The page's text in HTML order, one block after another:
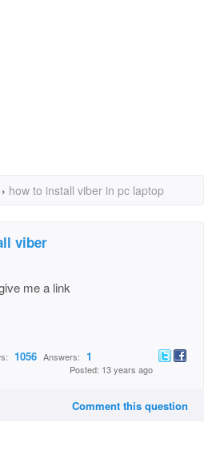
› how to install viber in pc laptop
viber
me a link
1056 Answers: 1
Posted: 13 years ago
Comment this question